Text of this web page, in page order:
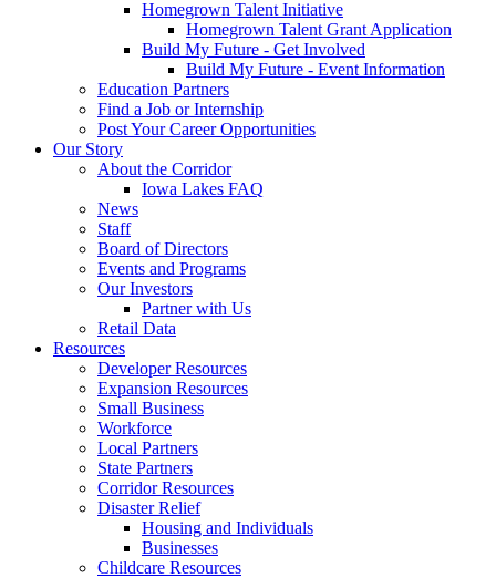
Homegrown Talent Initiative
Homegrown Talent Grant Application
Build My Future - Get Involved
Build My Future - Event Information
Education Partners
Find a Job or Internship
Post Your Career Opportunities
Our Story
About the Corridor
Iowa Lakes FAQ
News
Staff
Board of Directors
Events and Programs
Our Investors
Partner with Us
Retail Data
Resources
Developer Resources
Expansion Resources
Small Business
Workforce
Local Partners
State Partners
Corridor Resources
Disaster Relief
Housing and Individuals
Businesses
Childcare Resources